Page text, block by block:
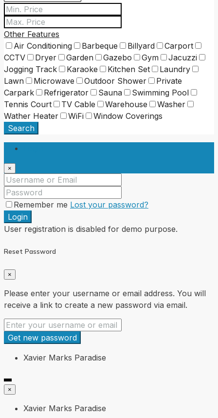
Other Features
Air Conditioning
Barbeque Billyard
Carport
CCTV
Dryer Garden Gazebo Gym
Jacuzzi
Jogging Track
Karaoke Kitchen Set
Laundry
Lawn
Microwave Outdoor Shower
Private
Carpark
Refrigerator Sauna
Swimming Pool
Tennis Court
TV Cable Warehouse
Washer
Wather Heater
WiFi
Window Coverings
Search
×
Remember me Lost your password?
Login
User registration is disabled for demo purpose.
Reset Password
×
Please enter your username or email address. You will
receive a link to create a new password via email.
Get new password
Xavier Marks Paradise
×
Xavier Marks Paradise